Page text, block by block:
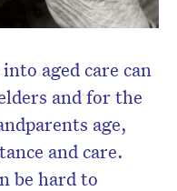
aged care can
and for the
age,
and care.
be hard to